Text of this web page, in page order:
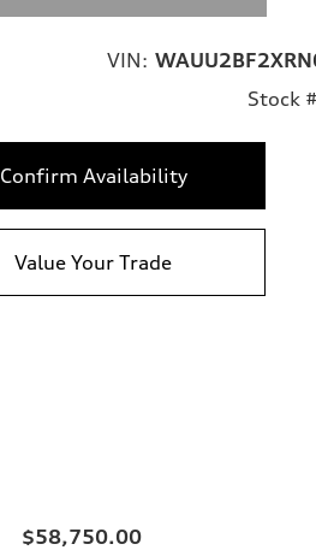
VIN:
Stock #
Confirm Availability
Value Your Trade
$58,750.00